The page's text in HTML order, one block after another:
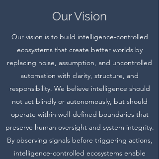
Our Vision
Our vision is to build intelligence-controlled
ecosystems that create better worlds by
replacing noise, assumption, and uncontrolled
automation with clarity, structure, and
responsibility. We believe intelligence should
not act blindly or autonomously, but should
operate within well-defined boundaries that
preserve human oversight and system integrity.
By observing signals before triggering actions,
intelligence-controlled ecosystems enable